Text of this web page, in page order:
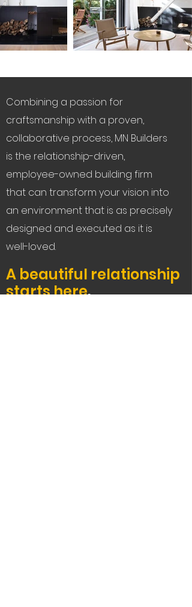
Combining a passion for
craftsmanship with a proven,
collaborative process, MN Builders
is the relationship-driven,
employee-owned building firm
that can transform your vision into
an environment that is as precisely
designed and executed as it is
well-loved.
A beautiful relationship
starts here.